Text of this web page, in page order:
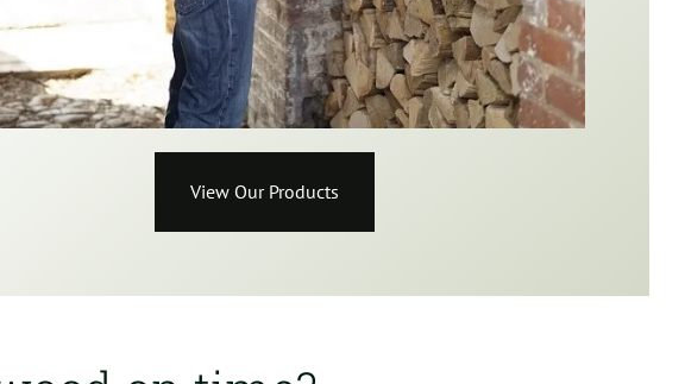
View Our Products